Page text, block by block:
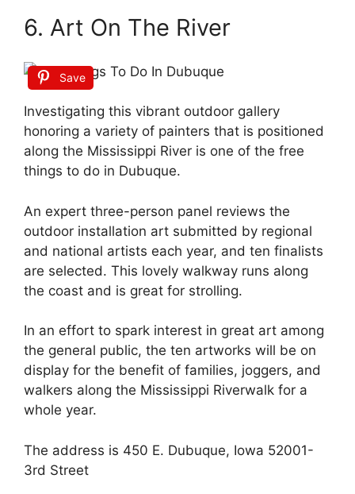
6. Art On The River
Save
Investigating this vibrant outdoor gallery
honoring a variety of painters that is positioned
along the Mississippi River is one of the free
things to do in Dubuque.
An expert three-person panel reviews the
outdoor installation art submitted by regional
and national artists each year, and ten finalists
are selected. This lovely walkway runs along
the coast and is great for strolling.
In an effort to spark interest in great art among
the general public, the ten artworks will be on
display for the benefit of families, joggers, and
walkers along the Mississippi Riverwalk for a
whole year.
The address is 450 E. Dubuque, Iowa 52001-
3rd Street